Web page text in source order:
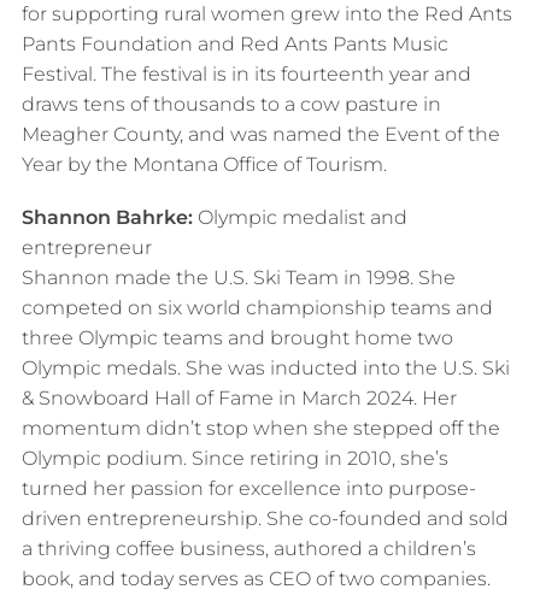
for supporting rural women grew into the Red Ants
Pants Foundation and Red Ants Pants Music
Festival. The festival is in its fourteenth year and
draws tens of thousands to a cow pasture in
Meagher County, and was named the Event of the
Year by the Montana Office of Tourism.​
Shannon Bahrke:Olympic medalist and
entrepreneur
Shannon made the U.S. Ski Team in 1998. She
competed on six world championship teams and
three Olympic teams and brought home two
Olympic medals. She was inducted into the U.S. Ski
& Snowboard Hall of Fame in March 2024. Her
momentum didn’t stop when she stepped off the
Olympic podium. Since retiring in 2010, she’s
turned her passion for excellence into purpose-
driven entrepreneurship. She co-founded and sold
a thriving coffee business, authored a children’s
book, and today serves as CEO of two companies.